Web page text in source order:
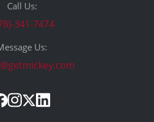
Call Us:
341-7474
Us: